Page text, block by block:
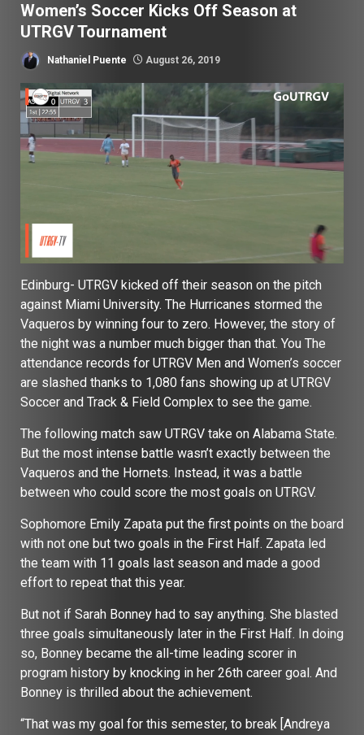
Women’s Soccer Kicks Off Season at
UTRGV Tournament
Nathaniel Puente August 26, 2019
Edinburg- UTRGV kicked off their season on the pitch
against Miami University. The Hurricanes stormed the
Vaqueros by winning four to zero. However, the story of
the night was a number much bigger than that. You The
attendance records for UTRGV Men and Women’s soccer
are slashed thanks to 1,080 fans showing up at UTRGV
Soccer and Track & Field Complex to see the game.
The following match saw UTRGV take on Alabama State.
But the most intense battle wasn’t exactly between the
Vaqueros and the Hornets. Instead, it was a battle
between who could score the most goals on UTRGV.
Sophomore Emily Zapata put the first points on the board
with not one but two goals in the First Half. Zapata led
the team with 11 goals last season and made a good
effort to repeat that this year.
But not if Sarah Bonney had to say anything. She blasted
three goals simultaneously later in the First Half. In doing
so, Bonney became the all-time leading scorer in
program history by knocking in her 26th career goal. And
Bonney is thrilled about the achievement.
“That was my goal for this semester, to break [Andreya